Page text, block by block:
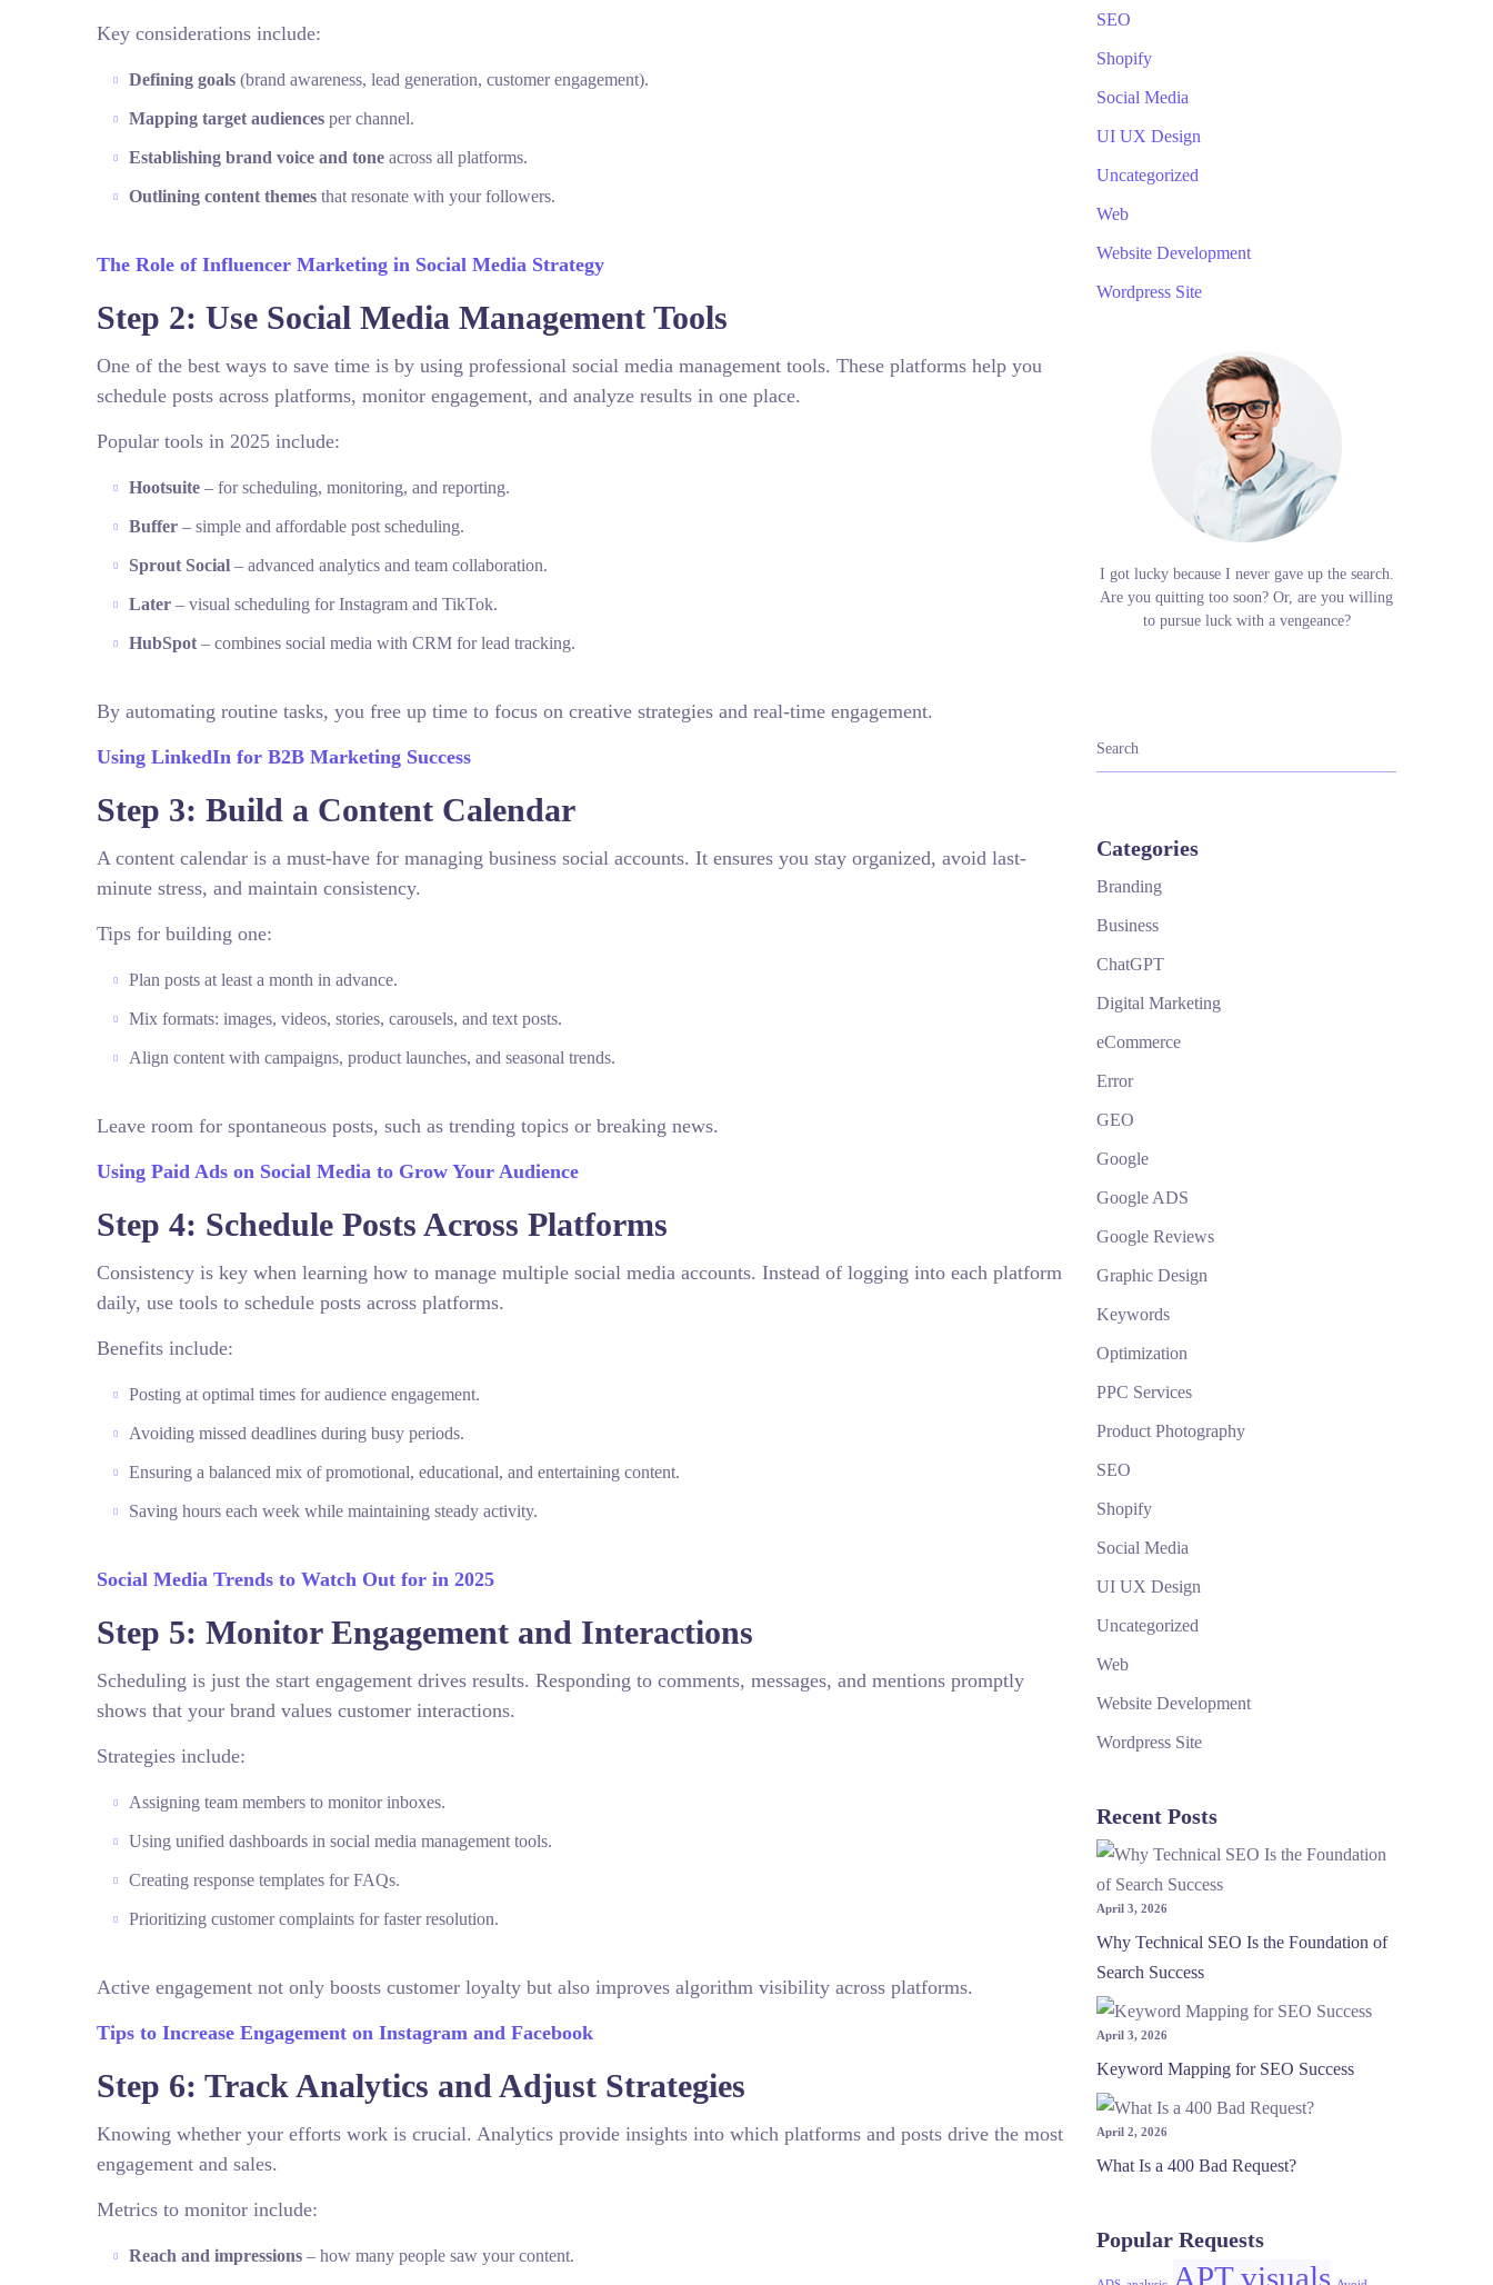
Key considerations include:
Defining goals (brand awareness, lead generation, customer engagement).
Mapping target audiences per channel.
Establishing brand voice and tone across all platforms.
Outlining content themes that resonate with your followers.
The Role of Influencer Marketing in Social Media Strategy
Step 2: Use Social Media Management Tools
One of the best ways to save time is by using professional social media management tools. These platforms help you
schedule posts across platforms, monitor engagement, and analyze results in one place.
Popular tools in 2025 include:
Hootsuite – for scheduling, monitoring, and reporting.
Buffer – simple and affordable post scheduling.
Sprout Social – advanced analytics and team collaboration.
Later – visual scheduling for Instagram and TikTok.
HubSpot – combines social media with CRM for lead tracking.
By automating routine tasks, you free up time to focus on creative strategies and real-time engagement.
Using LinkedIn for B2B Marketing Success
Step 3: Build a Content Calendar
A content calendar is a must-have for managing business social accounts. It ensures you stay organized, avoid last-
minute stress, and maintain consistency.
Tips for building one:
Plan posts at least a month in advance.
Mix formats: images, videos, stories, carousels, and text posts.
Align content with campaigns, product launches, and seasonal trends.
Leave room for spontaneous posts, such as trending topics or breaking news.
Using Paid Ads on Social Media to Grow Your Audience
Step 4: Schedule Posts Across Platforms
Consistency is key when learning how to manage multiple social media accounts. Instead of logging into each platform
daily, use tools to schedule posts across platforms.
Benefits include:
Posting at optimal times for audience engagement.
Avoiding missed deadlines during busy periods.
Ensuring a balanced mix of promotional, educational, and entertaining content.
Saving hours each week while maintaining steady activity.
Social Media Trends to Watch Out for in 2025
Step 5: Monitor Engagement and Interactions
Scheduling is just the start engagement drives results. Responding to comments, messages, and mentions promptly
shows that your brand values customer interactions.
Strategies include:
Assigning team members to monitor inboxes.
Using unified dashboards in social media management tools.
Creating response templates for FAQs.
Prioritizing customer complaints for faster resolution.
Active engagement not only boosts customer loyalty but also improves algorithm visibility across platforms.
Tips to Increase Engagement on Instagram and Facebook
Step 6: Track Analytics and Adjust Strategies
Knowing whether your efforts work is crucial. Analytics provide insights into which platforms and posts drive the most
engagement and sales.
Metrics to monitor include:
Reach and impressions – how many people saw your content.
SEO
Shopify
Social Media
UI UX Design
Uncategorized
Web
Website Development
Wordpress Site
I got lucky because I never gave up the search.
Are you quitting too soon? Or, are you willing
to pursue luck with a vengeance?
Categories
Branding
Business
ChatGPT
Digital Marketing
eCommerce
Error
GEO
Google
Google ADS
Google Reviews
Graphic Design
Keywords
Optimization
PPC Services
Product Photography
SEO
Shopify
Social Media
UI UX Design
Uncategorized
Web
Website Development
Wordpress Site
Recent Posts
April 3, 2026
Why Technical SEO Is the Foundation of
Search Success
April 3, 2026
Keyword Mapping for SEO Success
April 2, 2026
What Is a 400 Bad Request?
Popular Requests
APT visuals